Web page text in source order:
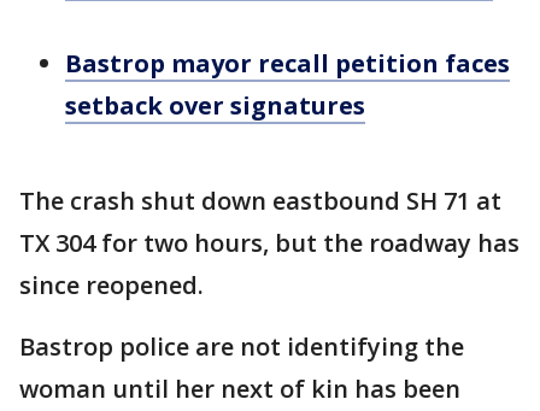
Bastrop mayor recall petition faces
setback over signatures
The crash shut down eastbound SH 71 at
TX 304 for two hours, but the roadway has
since reopened.
Bastrop police are not identifying the
woman until her next of kin has been